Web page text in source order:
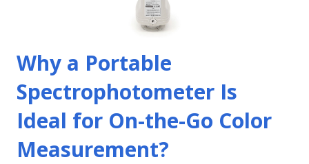
Why a Portable
Spectrophotometer Is
Ideal for On-the-Go Color
Measurement?